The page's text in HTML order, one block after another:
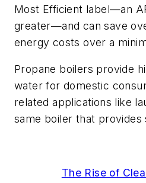
Most Efficient label—an
greater—and can save
energy costs over a
Propane boilers provide
water for domestic
related applications like
same boiler that provides
The Rise of